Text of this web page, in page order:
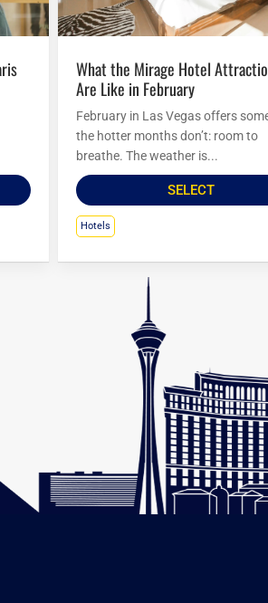
What the Mirage Hotel Attractions
Are Like in February
February in Las Vegas offers
the hotter months don’t: room to
breathe. The weather is...
SELECT
Hotels